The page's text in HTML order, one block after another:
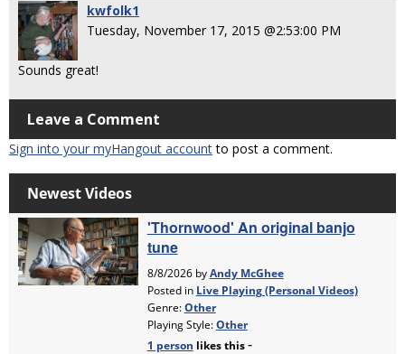
kwfolk1
Tuesday, November 17, 2015 @2:53:00 PM
Sounds great!
Leave a Comment
Sign into your myHangout accountto post a comment.